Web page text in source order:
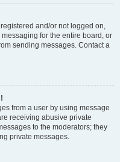
and/or not logged on,
for the entire board, or
sending messages. Contact a
from a user by using message
receiving abusive private
to the moderators; they
private messages.